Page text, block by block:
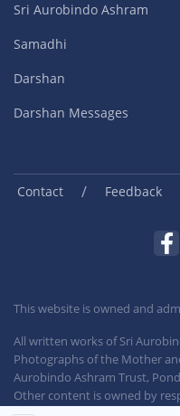
Sri Aurobindo Ashram
Samadhi
Darshan
Darshan Messages
Contact / Feedback
This website is owned and
All written works of Sri
Photographs of the Mother
Aurobindo Ashram Trust,
Other content is owned by